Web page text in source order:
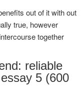
out of it with out
true, however
together
reliable
5 (600